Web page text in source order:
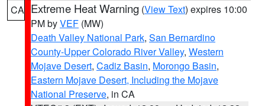
CA Extreme Heat Warning (View Text) expires 10:00
PM byVEF (MW)
Death Valley National Park, San Bernardino
County-Upper Colorado River Valley, Western
Mojave Desert, Cadiz Basin, Morongo Basin,
Eastern Mojave Desert, Including the Mojave
National Preserve, in CA